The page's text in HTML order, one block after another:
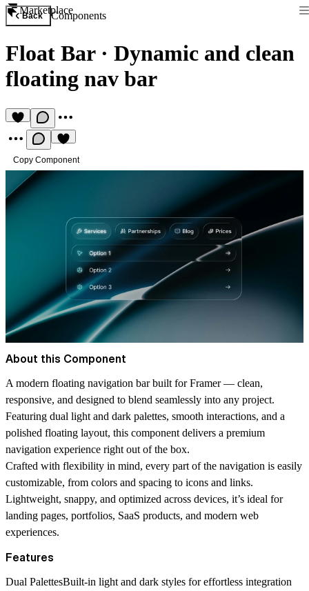
Marketplace
Back Components
Float Bar· Dynamic and clean
floating nav bar
Copy Component
About this Component
A modern floating navigation bar built for Framer — clean,
responsive, and designed to blend seamlessly into any project.
Featuring dual light and dark palettes, smooth interactions, and a
polished floating layout, this component delivers a premium
navigation experience right out of the box.
Crafted with flexibility in mind, every part of the navigation is easily
customizable, from colors and spacing to icons and links.
Lightweight, snappy, and optimized across devices, it’s ideal for
landing pages, portfolios, SaaS products, and modern web
experiences.
Features
Dual PalettesBuilt-in light and dark styles for effortless integration